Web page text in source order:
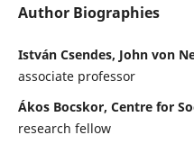
Author Biographies
István Csendes, John von
associate professor
Ákos Bocskor, Centre for
research fellow